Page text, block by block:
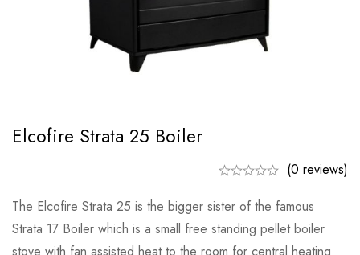
Elcofire Strata 25 Boiler
(0 reviews)
The Elcofire Strata 25 is the bigger sister of the famous
Strata 17 Boiler which is a small free standing pellet boiler